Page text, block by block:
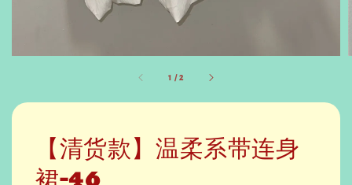
1 /2
【清货款】温柔系带连身